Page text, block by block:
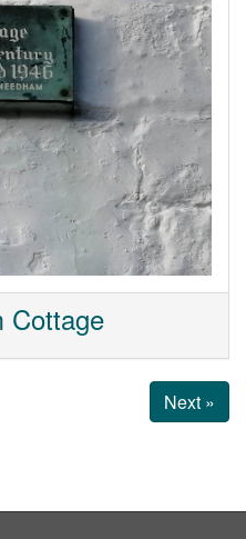
Cottage
Next »